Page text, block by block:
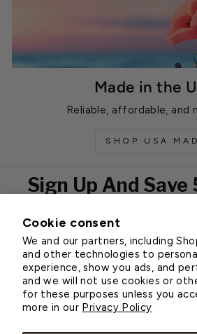
Cookie consent
We and our partners, including
and other technologies to
experience, show you ads, and
and we will not use cookies or
for these purposes unless you
more in our Privacy Policy
Made in the
Reliable, affordable, and
SHOP USA
Sign Up And Save
EMAIL
Customer Service